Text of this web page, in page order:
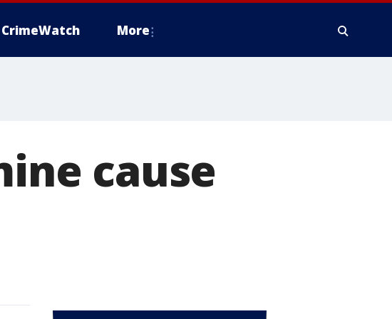
CrimeWatch More
cause